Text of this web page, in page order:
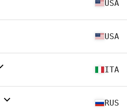
USA
USA
ITA
RUS